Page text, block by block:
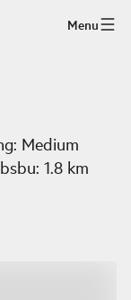
Menu
Medium
1.8 km